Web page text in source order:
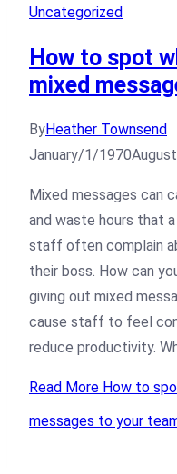
Uncategorized
How to spot
mixed
ByHeather Townsend
January/1/1970
Mixed messages can
and waste hours that
staff often complain
their boss. How can
giving out mixed
cause staff to feel
reduce productivity.
Read More How to
messages to your